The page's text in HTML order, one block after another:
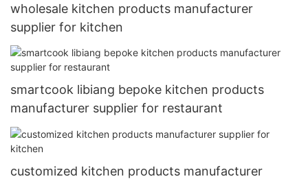
wholesale kitchen products manufacturer
supplier for kitchen
smartcook libiang bepoke kitchen products
manufacturer supplier for restaurant
customized kitchen products manufacturer